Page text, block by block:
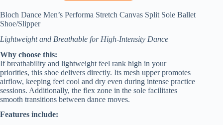
Bloch Dance Men’s Performa Stretch Canvas Split Sole Ballet
Shoe/Slipper
Lightweight and Breathable for High-Intensity Dance
Why choose this:
If breathability and lightweight feel rank high in your
priorities, this shoe delivers directly. Its mesh upper promotes
airflow, keeping feet cool and dry even during intense practice
sessions. Additionally, the flex zone in the sole facilitates
smooth transitions between dance moves.
Features include: